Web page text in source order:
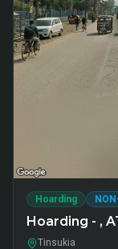
Hoarding
Hoarding - ,
Tinsukia